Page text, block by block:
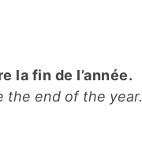
la fin de l’année.
the end of the year.